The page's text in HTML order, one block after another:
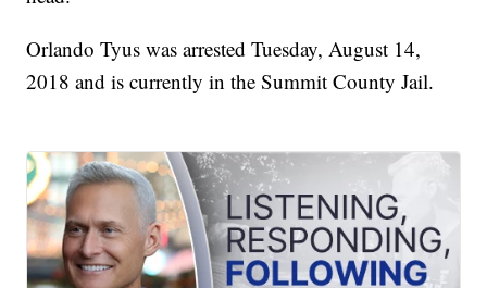
Orlando Tyus was arrested Tuesday, August 14,
2018 and is currently in the Summit County Jail.